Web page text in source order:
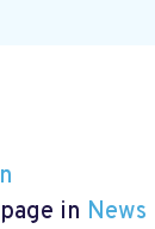
in News